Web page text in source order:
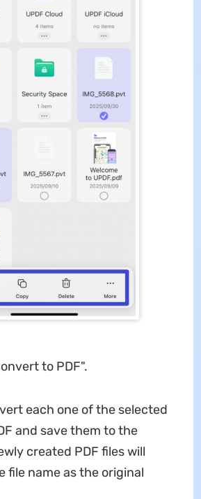
to PDF".
each one of the selected
and save them to the
created PDF files will
file name as the original